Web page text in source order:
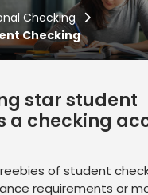
Checking
Checking
star student
a checking
of student
requirements or